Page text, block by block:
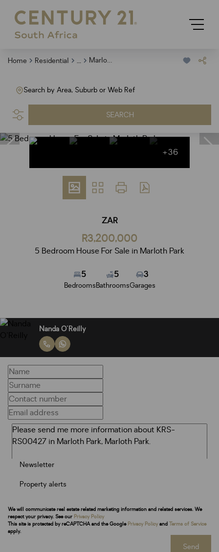
Home Residential ... Marloth Park
Search by Area, Suburb or Web Ref
SEARCH
+36
ZAR
R3,200,000
5 Bedroom House For Sale in Marloth Park
5
Bedrooms
5
Bathrooms
3
Garages
Nanda O'Reilly
Newsletter
Property alerts
We will communicate real estate related marketing information and related services. We
respect your privacy. See our Privacy Policy
This site is protected by reCAPTCHA and the Google Privacy Policy and Terms of Service
apply.
Send